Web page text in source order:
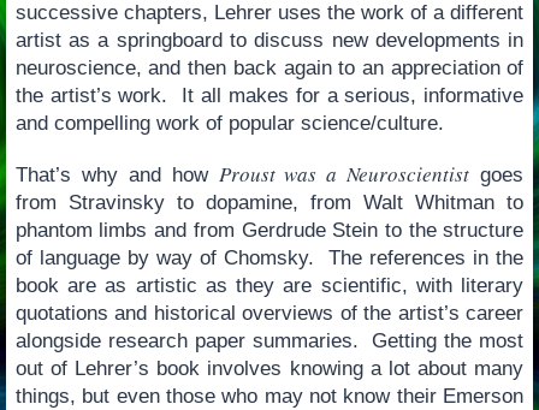
successive chapters, Lehrer uses the work of a different
artist as a springboard to discuss new developments in
neuroscience, and then back again to an appreciation of
the artist’s work. It all makes for a serious, informative
and compelling work of popular science/culture.
That’s why and how Proust was a Neuroscientist goes
from Stravinsky to dopamine, from Walt Whitman to
phantom limbs and from Gerdrude Stein to the structure
of language by way of Chomsky. The references in the
book are as artistic as they are scientific, with literary
quotations and historical overviews of the artist’s career
alongside research paper summaries. Getting the most
out of Lehrer’s book involves knowing a lot about many
things, but even those who may not know their Emerson